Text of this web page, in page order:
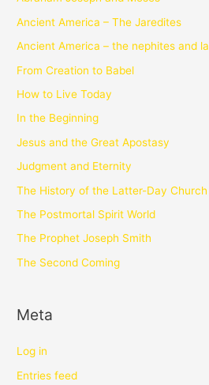
Ancient America – The Jaredites
Ancient America – the nephites and
From Creation to Babel
How to Live Today
In the Beginning
Jesus and the Great Apostasy
Judgment and Eternity
The History of the Latter-Day Church
The Postmortal Spirit World
The Prophet Joseph Smith
The Second Coming
Meta
Log in
Entries feed